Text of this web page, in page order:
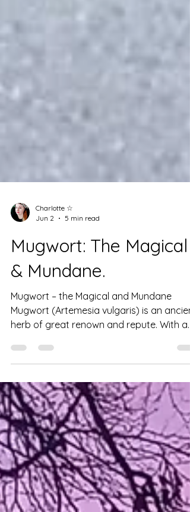
Charlotte ☆
Jun 2
5 min read
Mugwort: The Magical
& Mundane.
Mugwort – the Magical and Mundane
Mugwort (Artemesia vulgaris) is an
herb of great renown and repute. With a
history as long as witchcraft itself,
mugwort has myriad magical uses that
transcend our individual pagan
denominations. Mugwort is therefore an
essential for every witch’s kitchen - be you
a kitchen witch, hedgewitch, shaman,
eclectic witch or beyond! Historically, it was
one of the Saxons’ nine sacred herbs,
favoured by them for physical and